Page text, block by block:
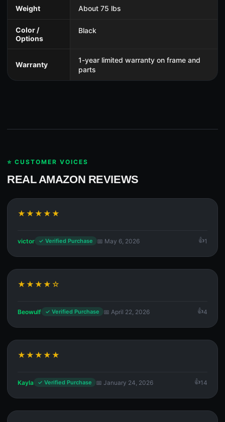
Weight About 75 lbs
Color /
Options
Black
Warranty
1-year limited warranty on frame and
parts
⭐ CUSTOMER VOICES
REAL AMAZON REVIEWS
★★★★★
victor ✓ Verified Purchase 📅 May 6, 2026 1
★★★★☆
Beowulf ✓ Verified Purchase 📅 April 22, 2026 4
★★★★★
Kayla ✓ Verified Purchase 📅 January 24, 2026 14